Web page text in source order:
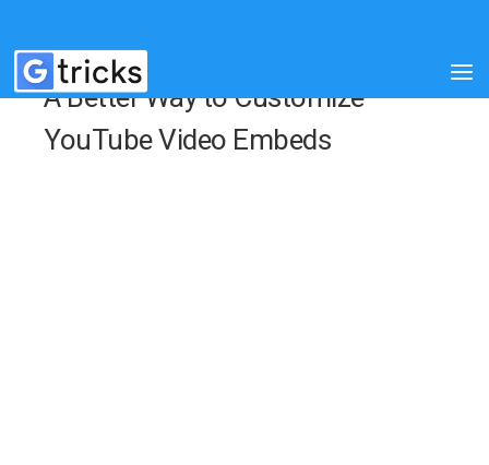
A Better Way to Customize
YouTube Video Embeds